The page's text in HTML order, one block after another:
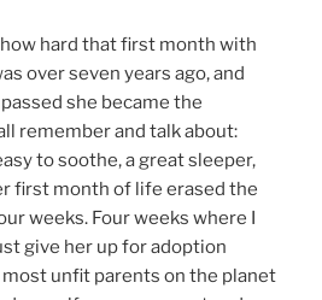
hard that first month with
over seven years ago, and
she became the
remember and talk about:
to soothe, a great sleeper,
first month of life erased the
weeks. Four weeks where I
give her up for adoption
unfit parents on the planet